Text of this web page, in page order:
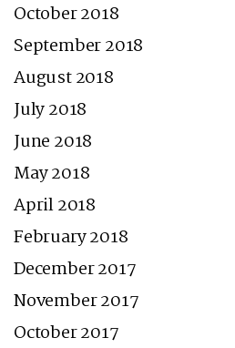
October 2018
September 2018
August 2018
July 2018
June 2018
May 2018
April 2018
February 2018
December 2017
November 2017
October 2017